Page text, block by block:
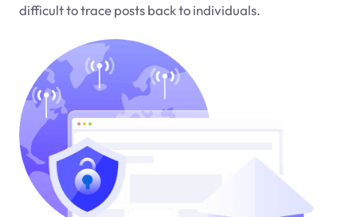
difficult to trace posts back to individuals.